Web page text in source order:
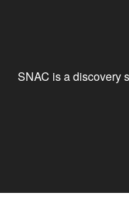
SNAC is a discovery